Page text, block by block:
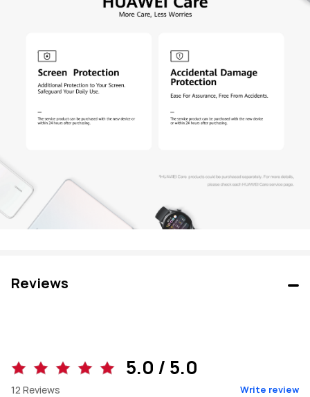
Reviews
5.0 / 5.0
12 Reviews Write review